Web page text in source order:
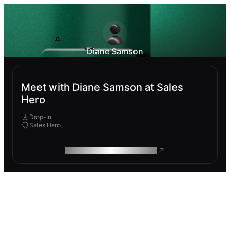
Diane Samson
Meet with Diane Samson at Sales
Hero
Drop-In
Sales Hero